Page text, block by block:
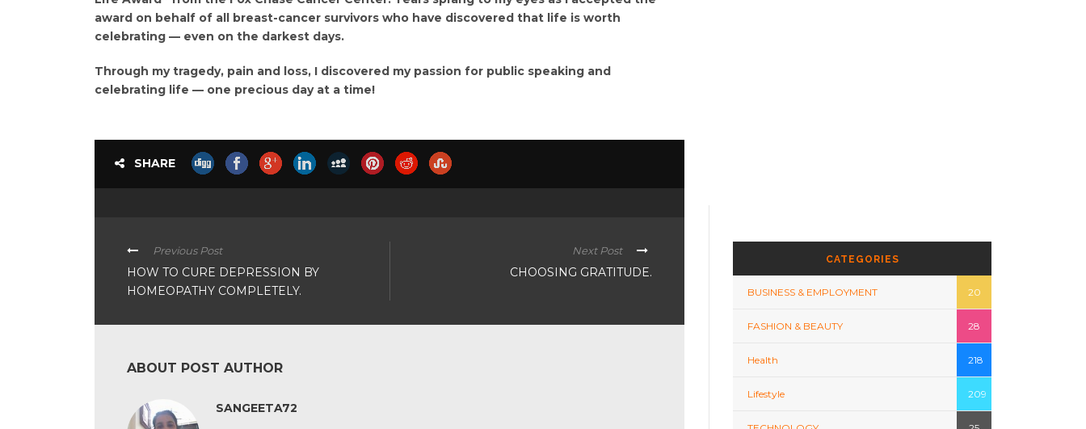
award on behalf of all breast-cancer survivors who have discovered that life is worth
celebrating — even on the darkest days.
Through my tragedy, pain and loss, I discovered my passion for public speaking and
celebrating life — one precious day at a time!
SHARE
Previous Post
HOW TO CURE DEPRESSION BY
HOMEOPATHY COMPLETELY.
Next Post
CHOOSING GRATITUDE.
ABOUT POST AUTHOR
SANGEETA72
CATEGORIES
BUSINESS & EMPLOYMENT 20
FASHION & BEAUTY 28
Health 218
Lifestyle 209